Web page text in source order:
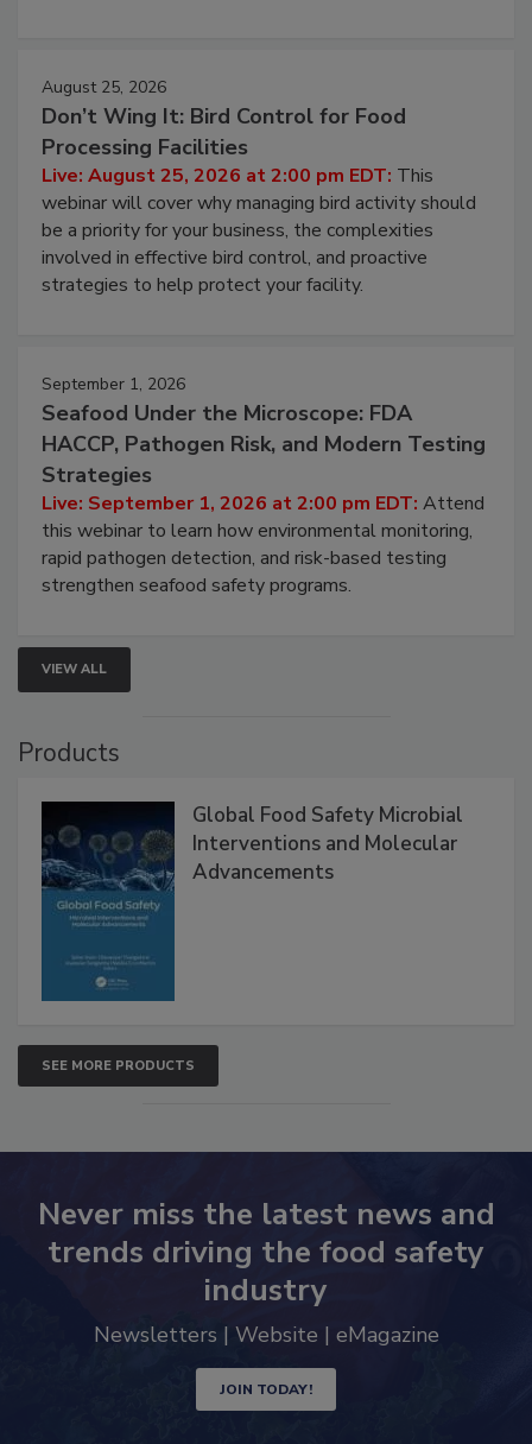
August 25, 2026
Don’t Wing It: Bird Control for Food
Processing Facilities
Live: August 25, 2026 at 2:00 pm EDT:This
webinar will cover why managing bird activity should
be a priority for your business, the complexities
involved in effective bird control, and proactive
September 1, 2026
Seafood Under the Microscope: FDA
HACCP, Pathogen Risk, and Modern Testing
Strategies
Live: September 1, 2026 at 2:00 pm EDT:Attend
this webinar to learn how environmental monitoring,
rapid pathogen detection, and risk-based testing
VIEW ALL
Global Food Safety Microbial
Interventions and Molecular
SEE MORE PRODUCTS
Never miss the latest news and
trends driving the food safety
industry
JOIN TODAY!